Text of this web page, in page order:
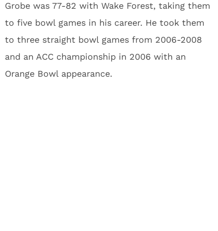
Grobe was 77-82 with Wake Forest, taking them
to five bowl games in his career. He took them
to three straight bowl games from 2006-2008
and an ACC championship in 2006 with an
Orange Bowl appearance.